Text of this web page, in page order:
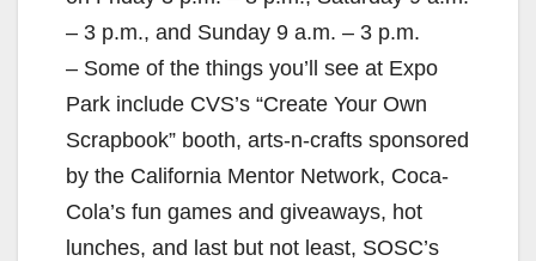
– 3 p.m., and Sunday 9 a.m. – 3 p.m.
– Some of the things you’ll see at Expo
Park include CVS’s “Create Your Own
Scrapbook” booth, arts-n-crafts sponsored
by the California Mentor Network, Coca-
Cola’s fun games and giveaways, hot
lunches, and last but not least, SOSC’s